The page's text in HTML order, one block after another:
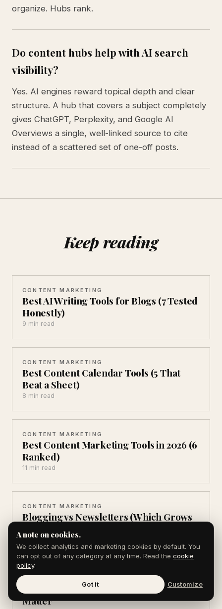
organize. Hubs rank.
Do content hubs help with AI search
visibility?
Yes. AI engines reward topical depth and clear
structure. A hub that covers a subject completely
gives ChatGPT, Perplexity, and Google AI
Overviews a single, well-linked source to cite
instead of a scattered set of one-off posts.
Keep reading
CONTENT MARKETING
Best AI Writing Tools for Blogs (7 Tested
Honestly)
9 min read
CONTENT MARKETING
Best Content Calendar Tools (5 That
Beat a Sheet)
8 min read
CONTENT MARKETING
Best Content Marketing Tools in 2026 (6
Ranked)
11 min read
CONTENT MARKETING
Blogging vs Newsletters (Which Grows
Faster in 2026)
8 min read
AEO & AI SEARCH
AEO Statistics for 2026: 12 Numbers That
Matter
A note on cookies.
We collect analytics and marketing cookies by default. You
can opt out of any category at any time. Read the cookie
policy.
Got it Customize